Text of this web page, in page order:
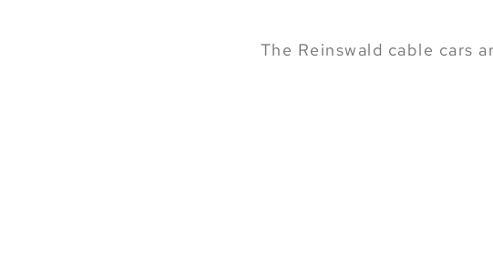
The Reinswald cable cars